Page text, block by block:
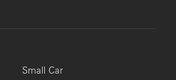
Small Car